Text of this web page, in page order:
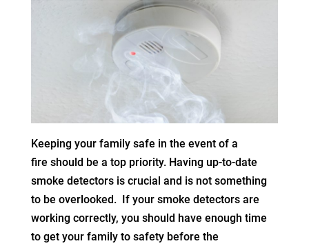
Keeping your family safe in the event of a
fire should be a top priority. Having up-to-date
smoke detectors is crucial and is not something
to be overlooked. If your smoke detectors are
working correctly, you should have enough time
to get your family to safety before the